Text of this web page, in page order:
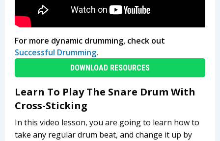
For more dynamic drumming, check out
Successful Drumming.
DOWNLOAD RESOURCES
Learn To Play The Snare Drum With
Cross-Sticking
In this video lesson, you are going to learn how to
take any regular drum beat, and change it up by